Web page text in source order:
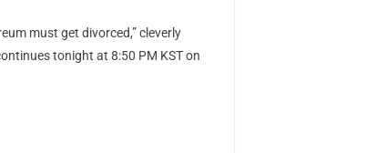
must get divorced,” cleverly
tonight at 8:50 PM KST on